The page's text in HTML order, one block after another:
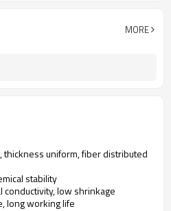
MORE
thickness uniform, fiber distributed
stability
conductivity, low shrinkage
long working life